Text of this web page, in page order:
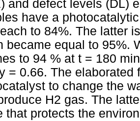
and defect levels (DL)
have a
to 84%. The latter
became equal to 95%.
to 94 % at t = 180
= 0.66. The
to change the
H2 gas. The
that protects the